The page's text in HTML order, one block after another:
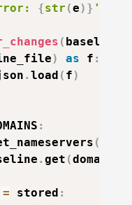
{str (e) } '
(
) as f :
. load ( f)
:
(
. get (domain
stored :